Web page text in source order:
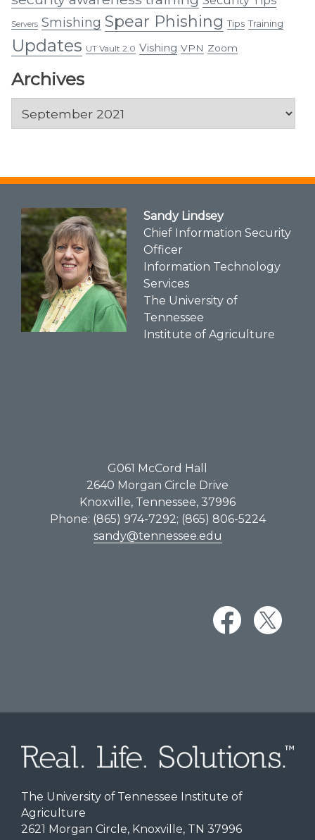
Servers Smishing Spear Phishing Tips Training
Updates UT Vault 2.0 Vishing VPN Zoom
Archives
Archives
Sandy Lindsey
Chief Information Security
Officer
Information Technology
Services
The University of
Tennessee
Institute of Agriculture
G061​ McCord Hall
2640 Morgan Circle Drive
Knoxville, Tennessee, 37996
Phone: (865) 974-7292; (865) 806-5224
sandy@tennessee.edu
The University of Tennessee Institute of
Agriculture
2621 Morgan Circle, Knoxville, TN 37996